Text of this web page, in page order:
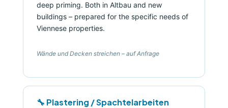
deep priming. Both in Altbau and new
buildings – prepared for the specific needs of
Viennese properties.
Wände und Decken streichen – auf Anfrage
🔧 Plastering / Spachtelarbeiten